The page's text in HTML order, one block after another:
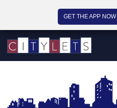
GET THE APP NOW